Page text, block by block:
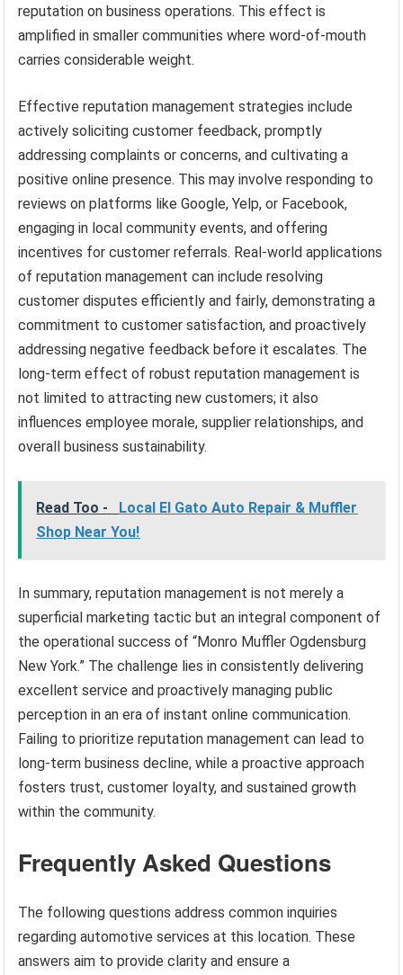
reputation on business operations. This effect is
amplified in smaller communities where word-of-mouth
carries considerable weight.
Effective reputation management strategies include
actively soliciting customer feedback, promptly
addressing complaints or concerns, and cultivating a
positive online presence. This may involve responding to
reviews on platforms like Google, Yelp, or Facebook,
engaging in local community events, and offering
incentives for customer referrals. Real-world applications
of reputation management can include resolving
customer disputes efficiently and fairly, demonstrating a
commitment to customer satisfaction, and proactively
addressing negative feedback before it escalates. The
long-term effect of robust reputation management is
not limited to attracting new customers; it also
influences employee morale, supplier relationships, and
overall business sustainability.
Read Too -
Local El Gato Auto Repair & Muffler
Shop Near You!
In summary, reputation management is not merely a
superficial marketing tactic but an integral component of
the operational success of “Monro Muffler Ogdensburg
New York.” The challenge lies in consistently delivering
excellent service and proactively managing public
perception in an era of instant online communication.
Failing to prioritize reputation management can lead to
long-term business decline, while a proactive approach
fosters trust, customer loyalty, and sustained growth
within the community.
Frequently Asked Questions
The following questions address common inquiries
regarding automotive services at this location. These
answers aim to provide clarity and ensure a